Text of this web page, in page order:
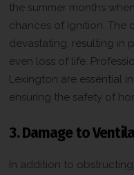
the summer months
chances of ignition. The
devastating, resulting in
even loss of life.
Lexington are essential
ensuring the safety of
3. Damage to
In addition to